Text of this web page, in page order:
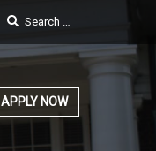
APPLY NOW